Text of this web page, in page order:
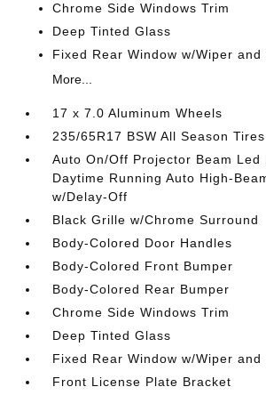
Chrome Side Windows Trim
Deep Tinted Glass
Fixed Rear Window w/Wiper and
More...
17 x 7.0 Aluminum Wheels
235/65R17 BSW All Season Tires
Auto On/Off Projector Beam Led
Daytime Running Auto High-
w/Delay-Off
Black Grille w/Chrome Surround
Body-Colored Door Handles
Body-Colored Front Bumper
Body-Colored Rear Bumper
Chrome Side Windows Trim
Deep Tinted Glass
Fixed Rear Window w/Wiper and
Front License Plate Bracket